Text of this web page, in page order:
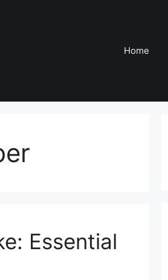
Home
Essential